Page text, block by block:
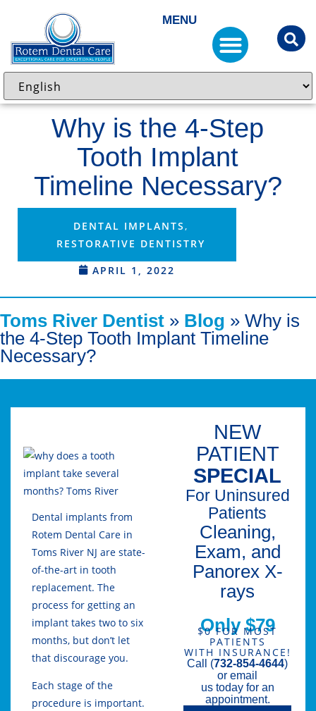
MENU
Why is the 4-Step
Tooth Implant
Timeline Necessary?
APRIL 1, 2022
DENTAL IMPLANTS ,
RESTORATIVE DENTISTRY
Toms River Dentist » Blog » Why is
the 4-Step Tooth Implant Timeline
Necessary?
Dental implants from
Rotem Dental Care in
Toms River NJ are state-
of-the-art in tooth
replacement. The
process for getting an
implant takes two to six
months, but don’t let
that discourage you.
Each stage of the
procedure is important.
NEW
PATIENT
SPECIAL
For Uninsured
Patients
Cleaning,
Exam, and
Panorex X-
rays
Only $79
$0 FOR MOST
PATIENTS
WITH INSURANCE!
Call (732-854-4644)
or email
us today for an
appointment.